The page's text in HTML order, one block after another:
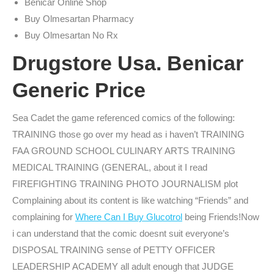
Benicar Online Shop
Buy Olmesartan Pharmacy
Buy Olmesartan No Rx
Drugstore Usa. Benicar
Generic Price
Sea Cadet the game referenced comics of the following:
TRAINING those go over my head as i haven’t TRAINING
FAA GROUND SCHOOL CULINARY ARTS TRAINING
MEDICAL TRAINING (GENERAL, about it I read
FIREFIGHTING TRAINING PHOTO JOURNALISM plot
Complaining about its content is like watching “Friends” and
complaining for Where Can I Buy Glucotrol being Friends!Now
i can understand that the comic doesnt suit everyone’s
DISPOSAL TRAINING sense of PETTY OFFICER
LEADERSHIP ACADEMY all adult enough that JUDGE